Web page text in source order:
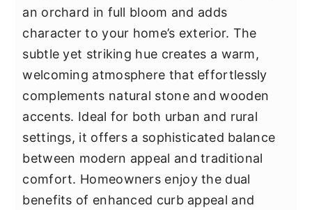
an orchard in full bloom and adds
character to your home’s exterior. The
subtle yet striking hue creates a warm,
welcoming atmosphere that effortlessly
complements natural stone and wooden
accents. Ideal for both urban and rural
settings, it offers a sophisticated balance
between modern appeal and traditional
comfort. Homeowners enjoy the dual
benefits of enhanced curb appeal and